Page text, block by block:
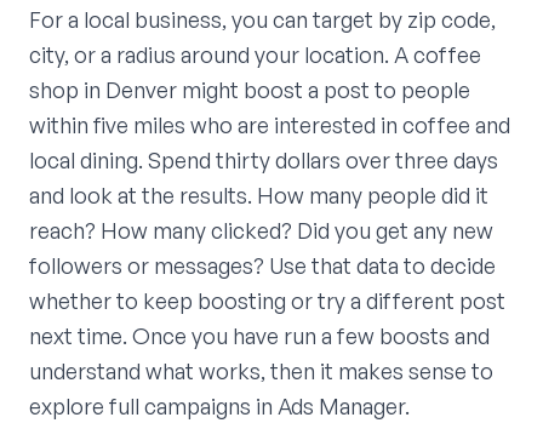
For a local business, you can target by zip code,
city, or a radius around your location. A coffee
shop in Denver might boost a post to people
within five miles who are interested in coffee and
local dining. Spend thirty dollars over three days
and look at the results. How many people did it
reach? How many clicked? Did you get any new
followers or messages? Use that data to decide
whether to keep boosting or try a different post
next time. Once you have run a few boosts and
understand what works, then it makes sense to
explore full campaigns in Ads Manager.